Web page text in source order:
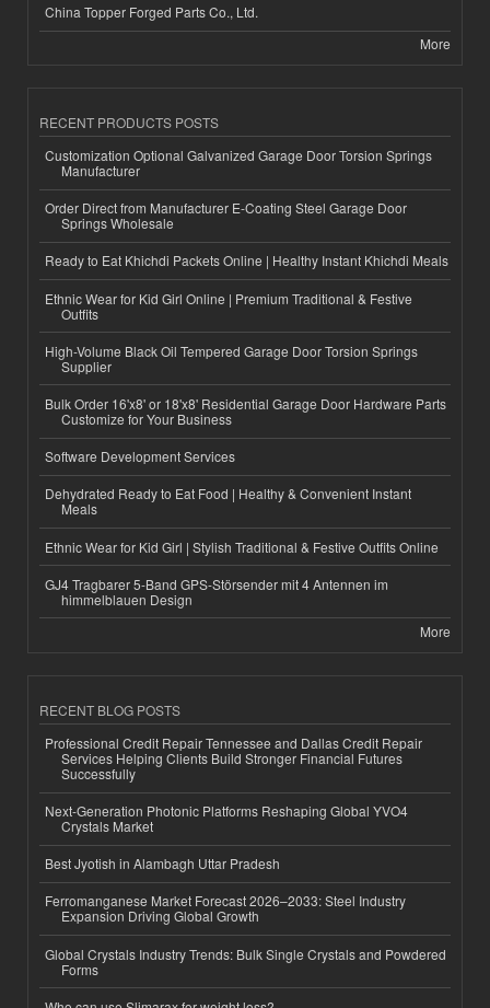
China Topper Forged Parts Co., Ltd.
More
RECENT PRODUCTS POSTS
Customization Optional Galvanized Garage Door Torsion Springs
Manufacturer
Order Direct from Manufacturer E-Coating Steel Garage Door
Springs Wholesale
Ready to Eat Khichdi Packets Online | Healthy Instant Khichdi Meals
Ethnic Wear for Kid Girl Online | Premium Traditional & Festive
Outfits
High-Volume Black Oil Tempered Garage Door Torsion Springs
Supplier
Bulk Order 16'x8' or 18'x8' Residential Garage Door Hardware Parts
Customize for Your Business
Software Development Services
Dehydrated Ready to Eat Food | Healthy & Convenient Instant
Meals
Ethnic Wear for Kid Girl | Stylish Traditional & Festive Outfits Online
GJ4 Tragbarer 5-Band GPS-Störsender mit 4 Antennen im
himmelblauen Design
More
RECENT BLOG POSTS
Professional Credit Repair Tennessee and Dallas Credit Repair
Services Helping Clients Build Stronger Financial Futures
Successfully
Next-Generation Photonic Platforms Reshaping Global YVO4
Crystals Market
Best Jyotish in Alambagh Uttar Pradesh
Ferromanganese Market Forecast 2026–2033: Steel Industry
Expansion Driving Global Growth
Global Crystals Industry Trends: Bulk Single Crystals and Powdered
Forms